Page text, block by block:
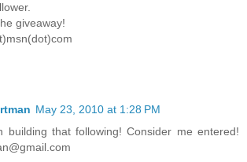
giveaway!
May 23, 2010 at 1:28 PM
building that following! Consider me entered!